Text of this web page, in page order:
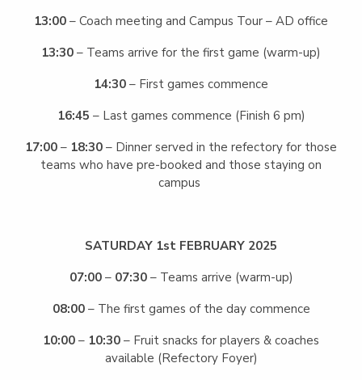
13:00 – Coach meeting and Campus Tour – AD office
13:30 – Teams arrive for the first game (warm-up)
14:30 – First games commence
16:45 – Last games commence (Finish 6 pm)
17:00 – 18:30 – Dinner served in the refectory for those
teams who have pre-booked and those staying on
campus
SATURDAY 1st FEBRUARY 2025
07:00– 07:30– Teams arrive (warm-up)
08:00– The first games of the day commence
10:00 – 10:30 – Fruit snacks for players & coaches
available (Refectory Foyer)